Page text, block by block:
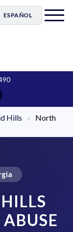
ESPAÑOL
Hills ›
North